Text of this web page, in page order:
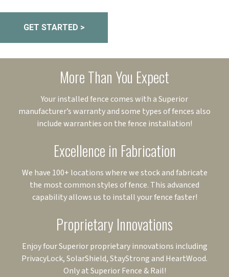
GET STARTED >
More Than You Expect
Your installed fence comes with a Superior
manufacturer’s warranty and some types of fences also
include warranties on the fence installation!
Excellence in Fabrication
We have 100+ locations where we stock and fabricate
the most common styles of fence. This advanced
capability allows us to install your fence faster!
Proprietary Innovations
Enjoy four Superior proprietary innovations including
PrivacyLock, SolarShield, StayStrong and HeartWood.
Only at Superior Fence & Rail!